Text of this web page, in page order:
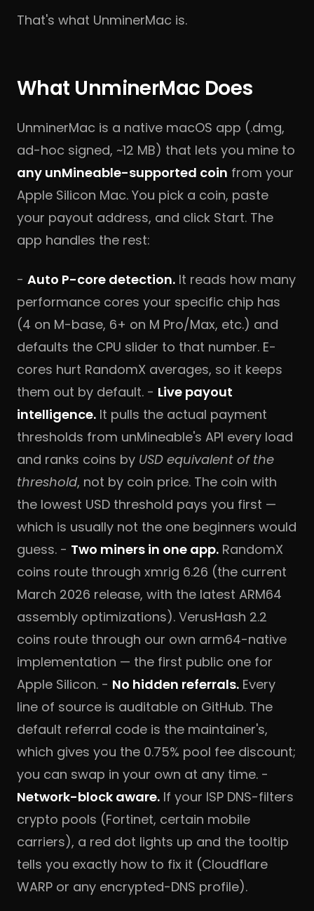
That's what UnminerMac is.
What UnminerMac Does
UnminerMac is a native macOS app (.dmg,
ad-hoc signed, ~12 MB) that lets you mine to
any unMineable-supported coin from your
Apple Silicon Mac. You pick a coin, paste
your payout address, and click Start. The
app handles the rest:
- Auto P-core detection. It reads how many
performance cores your specific chip has
(4 on M-base, 6+ on M Pro/Max, etc.) and
defaults the CPU slider to that number. E-
cores hurt RandomX averages, so it keeps
them out by default. - Live payout
intelligence. It pulls the actual payment
thresholds from unMineable's API every load
and ranks coins by USD equivalent of the
threshold, not by coin price. The coin with
the lowest USD threshold pays you first —
which is usually not the one beginners would
guess. - Two miners in one app. RandomX
coins route through xmrig 6.26 (the current
March 2026 release, with the latest ARM64
assembly optimizations). VerusHash 2.2
coins route through our own arm64-native
implementation — the first public one for
Apple Silicon. - No hidden referrals. Every
line of source is auditable on GitHub. The
default referral code is the maintainer's,
which gives you the 0.75% pool fee discount;
you can swap in your own at any time. -
Network-block aware. If your ISP DNS-filters
crypto pools (Fortinet, certain mobile
carriers), a red dot lights up and the tooltip
tells you exactly how to fix it (Cloudflare
WARP or any encrypted-DNS profile).